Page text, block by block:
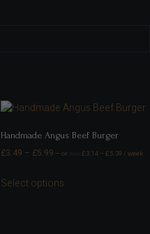
Handmade Angus Beef Burger
£3.49 – £5.99 —or £3.14 – £5.39 / week
Select options